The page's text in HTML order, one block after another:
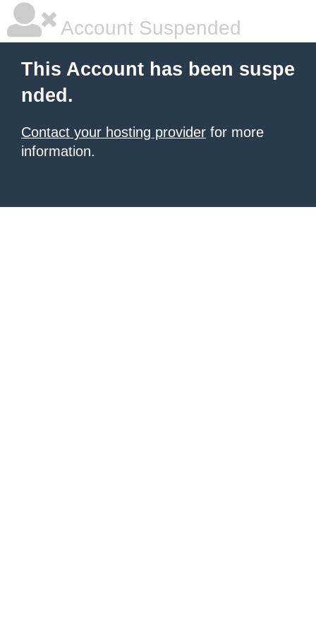
Account Suspended
This Account has been suspe
nded.
Contact your hosting provider for more
information.